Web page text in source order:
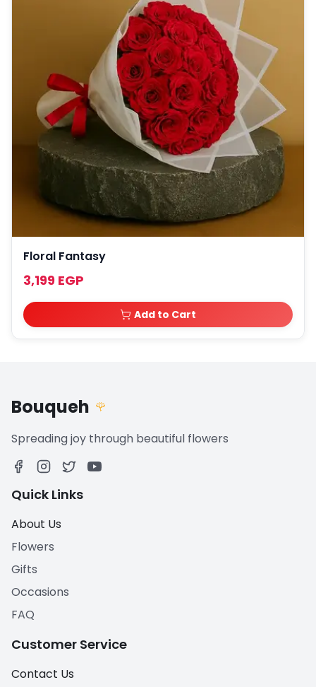
Floral Fantasy
3,199 EGP
Add to Cart
Bouqueh 🌹
Spreading joy through beautiful flowers
Quick Links
About Us
Flowers
Gifts
Occasions
FAQ
Customer Service
Contact Us